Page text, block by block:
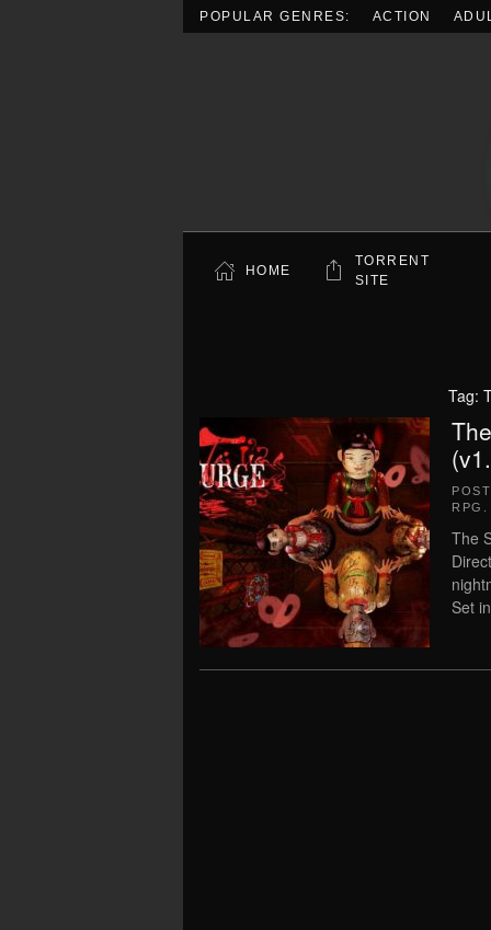
POPULAR GENRES: ACTION
HOME
TORRENT
SITE
Tag:
RPG
The
Set